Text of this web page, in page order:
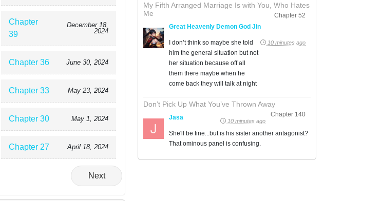
Chapter
39
December 18,
2024
Chapter 36 June 30, 2024
Chapter 33 May 23, 2024
Chapter 30 May 1, 2024
Chapter 27 April 18, 2024
Next
My Fifth Arranged Marriage Is with You, Who Hates
Me
Chapter 52
Great Heavenly Demon God Jin
10 minutes ago
I don’t think so maybe she told
him the general situation but not
her situation because off all
them there maybe when he
come back they will talk at night
Don’t Pick Up What You’ve Thrown Away
Chapter 140
Jasa 10 minutes ago
She'll be fine...but is his sister another antagonist?
That ominous panel is confusing.